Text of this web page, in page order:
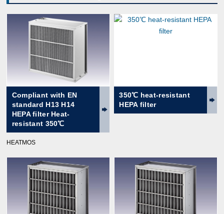
Compliant with EN
standard H13 H14
HEPA filter Heat-
resistant 350℃
HEATMOS
350℃ heat-resistant
HEPA filter